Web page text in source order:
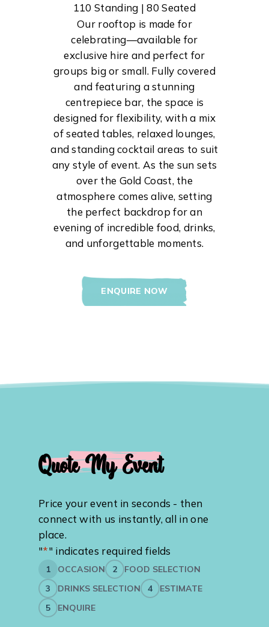
110 Standing | 80 Seated
Our rooftop is made for
celebrating—available for
exclusive hire and perfect for
groups big or small. Fully covered
and featuring a stunning
centrepiece bar, the space is
designed for flexibility, with a mix
of seated tables, relaxed lounges,
and standing cocktail areas to suit
any style of event. As the sun sets
over the Gold Coast, the
atmosphere comes alive, setting
the perfect backdrop for an
evening of incredible food, drinks,
and unforgettable moments.
ENQUIRE NOW
Quote My Event
Price your event in seconds - then
connect with us instantly, all in one
place.
"*" indicates required fields
1 OCCASION 2
FOOD SELECTION
3
DRINKS SELECTION 4
ESTIMATE
5
ENQUIRE